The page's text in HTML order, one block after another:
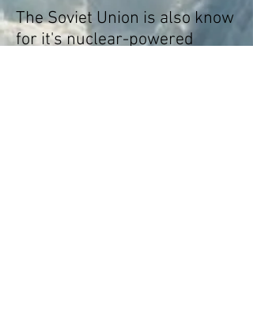
The Soviet Union is also know
for it's nuclear-powered